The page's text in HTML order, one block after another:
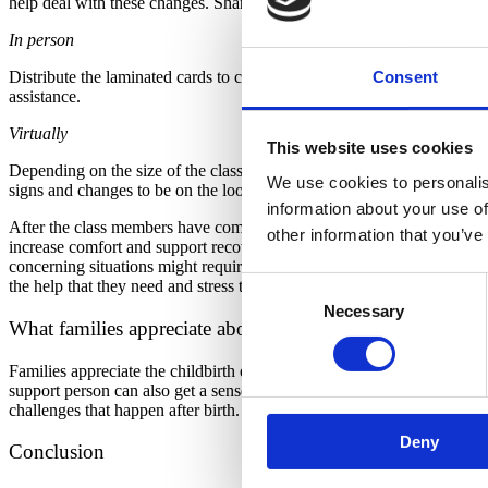
Consent
This website uses cookies
We use cookies to
information about your use
other information that
Consent
Necessary
Deny
In person
Distribute the laminated cards to class participants. Invite the class
assistance.
Virtually
Depending on the size of the class, conduct this activity as one
signs and changes to be on the lookout for. Ask them to “sort”
After the class members have completed their sort, verify that
increase comfort and support recovery. Invite people to share what
concerning situations might require a 911 call, a trip into an
the help that they need and stress the importance of being persistent if
What families appreciate about this activity
Families appreciate the childbirth educator normalizing common
support person can also get a sense about what situations require
challenges that happen after birth. The opportunity to work in small
Conclusion